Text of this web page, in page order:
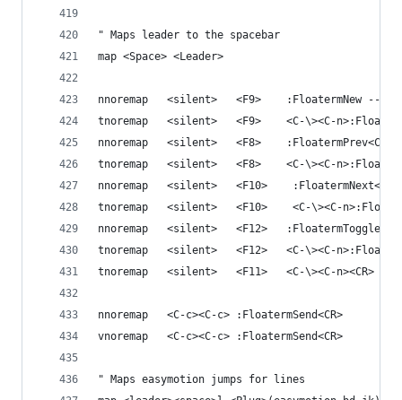
" Maps leader to the spacebar
map <Space> <Leader>
nnoremap   <silent>   <F9>    :FloatermNew --
tnoremap   <silent>   <F9>    <C-\><C-
nnoremap   <silent>   <F8>    :FloatermPrev<CR>
tnoremap   <silent>   <F8>    <C-\><C-
nnoremap   <silent>   <F10>    :FloatermNext<CR>
tnoremap   <silent>   <F10>    <C-\><C-
nnoremap   <silent>   <F12>
tnoremap   <silent>   <F12>   <C-\><C-
tnoremap   <silent>   <F11>   <C-\><C-n><CR>
nnoremap   <C-c><C-c> :FloatermSend<CR>
vnoremap   <C-c><C-c> :FloatermSend<CR>
" Maps easymotion jumps for lines